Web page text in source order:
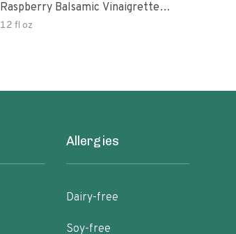
Raspberry Balsamic Vinaigrette
Dressing
12 fl oz
Allergies
Dairy-free
Soy-free